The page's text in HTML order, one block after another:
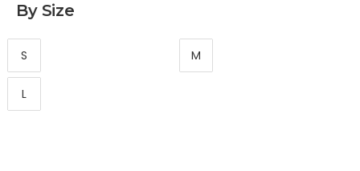
By Size
S M
L